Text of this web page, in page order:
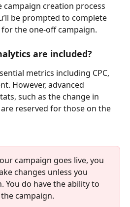
creation process
be prompted to complete
the one-off campaign.
are included?
metrics including CPC,
However, advanced
such as the change in
reserved for those on the
campaign goes live, you
changes unless you
You do have the ability to
campaign.